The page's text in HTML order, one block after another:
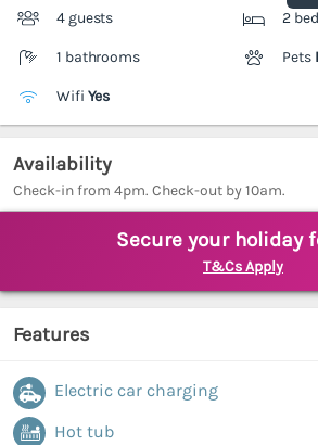
4 guests 2
1 bathrooms Pets
Wifi Yes
Availability
Check-in from 4pm. Check-out by 10am.
Secure your holiday
T&Cs Apply
Features
Electric car charging
Hot tub